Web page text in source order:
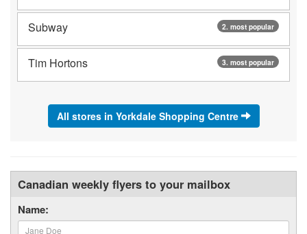
2. most popular
Subway
3. most popular
Tim Hortons
All stores in Yorkdale Shopping Centre
Canadian weekly flyers to your mailbox
Name: